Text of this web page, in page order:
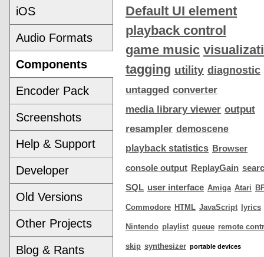
iOS
Audio Formats
Components
Encoder Pack
Screenshots
Help & Support
Developer
Old Versions
Other Projects
Blog & Rants
Default UI element
playback control
game music
tagging utility diagnostic
untagged converter
media library viewer output
resampler demoscene
playback statistics Browser
console output ReplayGain
SQL user interface Amiga Atari
Commodore HTML JavaScript lyrics
Nintendo playlist queue remote
skip synthesizer portable devices